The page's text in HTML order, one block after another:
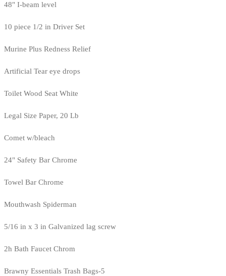
48" I-beam level
10 piece 1/2 in Driver Set
Murine Plus Redness Relief
Artificial Tear eye drops
Toilet Wood Seat White
Legal Size Paper, 20 Lb
Comet w/bleach
24" Safety Bar Chrome
Towel Bar Chrome
Mouthwash Spiderman
5/16 in x 3 in Galvanized lag screw
2h Bath Faucet Chrom
Brawny Essentials Trash Bags-5